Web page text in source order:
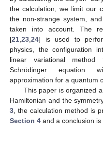
the calculation, we limit our
the non-strange system,
taken into account. The
[21 23 24] is used to
physics, the configuration
linear variational method
Schrödinger equation
approximation for a quantum
This paper is organized
Hamiltonian and the
3 , the calculation method is
Section 4 and a conclusion is